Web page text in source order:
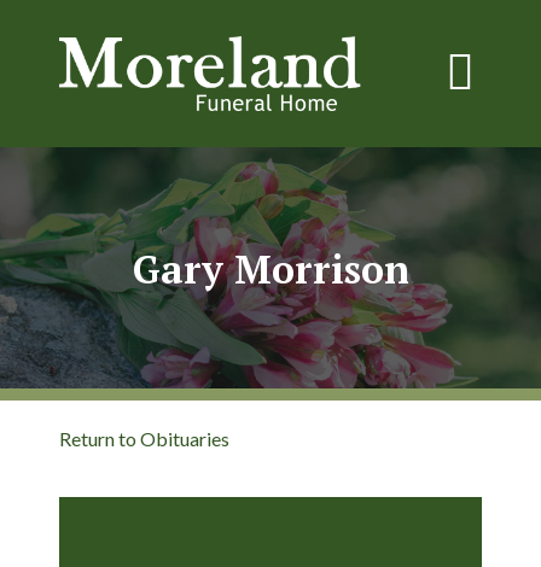
Gary Morrison
Return to Obituaries